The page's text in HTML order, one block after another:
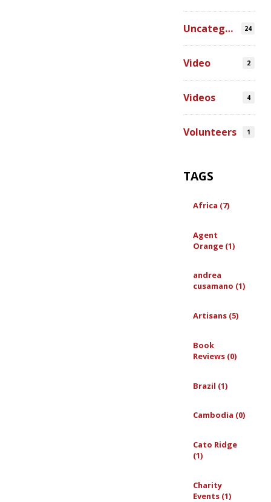
Uncategorized 24
Video 2
Videos 4
Volunteers 1
TAGS
Africa (7)
Agent
Orange (1)
andrea
cusamano (1)
Artisans (5)
Book
Reviews (0)
Brazil (1)
Cambodia (0)
Cato Ridge
(1)
Charity
Events (1)